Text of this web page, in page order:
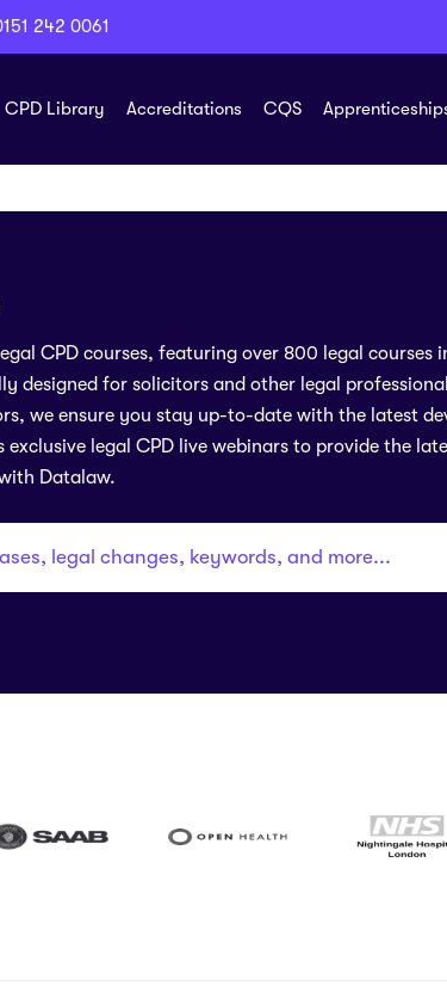
242 0061
CPD Library Accreditations CQS
CPD courses, featuring over 800 legal courses
designed for solicitors and other legal
we ensure you stay up-to-date with the latest
legal CPD live webinars to provide the
Datalaw.